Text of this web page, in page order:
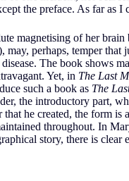
the preface. As far as I
magnetising of her brain
may, perhaps, temper that
The book shows
Yet, in The Last
such a book as The
the introductory part,
he created, the form is
throughout. In
story, there is clear